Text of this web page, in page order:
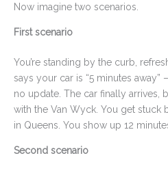
Now imagine two scenarios.
First scenario
You’re standing by the curb,
says your car is “5 minutes away”
no update. The car finally arrives,
with the Van Wyck. You get stuck
in Queens. You show up 12
Second scenario